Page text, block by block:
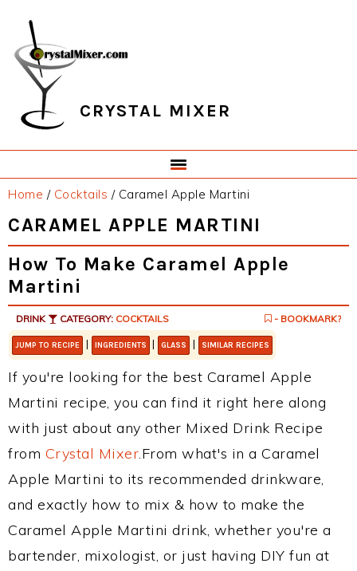
primary
navigation
main
content
primary
sidebar
footer
CRYSTAL MIXER
Home / Cocktails /Caramel Apple Martini
CARAMEL APPLE MARTINI
How To Make Caramel Apple
Martini
DRINK CATEGORY: COCKTAILS - BOOKMARK?
JUMP TO RECIPE | INGREDIENTS | GLASS | SIMILAR RECIPES
If you're looking for the best Caramel Apple
Martini recipe, you can find it right here along
with just about any other Mixed Drink Recipe
from Crystal Mixer.From what's in a Caramel
Apple Martini to its recommended drinkware,
and exactly how to mix & how to make the
Caramel Apple Martini drink, whether you're a
bartender, mixologist, or just having DIY fun at